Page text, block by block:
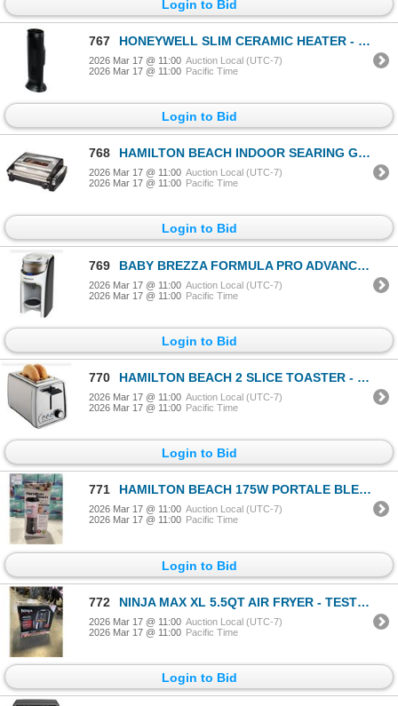
Login to Bid
767 HONEYWELL SLIM CERAMIC HEATER - TESTED WORKING, RETAIL $99
2026 Mar 17 @ 11:00 Auction Local (UTC-7)
2026 Mar 17 @ 11:00 Pacific Time
Login to Bid
768 HAMILTON BEACH INDOOR SEARING GRILL - TESTED WORKING, RETAIL $159
2026 Mar 17 @ 11:00 Auction Local (UTC-7)
2026 Mar 17 @ 11:00 Pacific Time
Login to Bid
769 BABY BREZZA FORMULA PRO ADVANCED FORMULA DISPENSER - TESTED WORKING, RETAIL $218
2026 Mar 17 @ 11:00 Auction Local (UTC-7)
2026 Mar 17 @ 11:00 Pacific Time
Login to Bid
770 HAMILTON BEACH 2 SLICE TOASTER - TESTED WORKING
2026 Mar 17 @ 11:00 Auction Local (UTC-7)
2026 Mar 17 @ 11:00 Pacific Time
Login to Bid
771 HAMILTON BEACH 175W PORTALE BLENDER - TESTED WORKING
2026 Mar 17 @ 11:00 Auction Local (UTC-7)
2026 Mar 17 @ 11:00 Pacific Time
Login to Bid
772 NINJA MAX XL 5.5QT AIR FRYER - TESTED WORKING, RETAIL $249
2026 Mar 17 @ 11:00 Auction Local (UTC-7)
2026 Mar 17 @ 11:00 Pacific Time
Login to Bid